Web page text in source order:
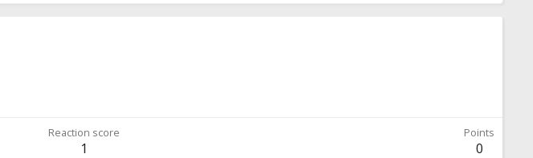
Reaction score
1
Points
0